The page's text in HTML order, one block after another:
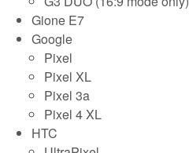
Gione E7
Google
Pixel
Pixel XL
Pixel 3a
Pixel 4 XL
HTC